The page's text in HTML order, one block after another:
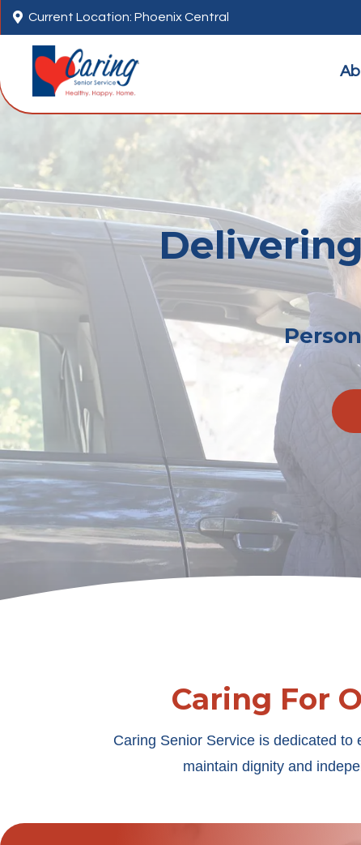
 Current Location: Phoenix Central
Caring For
Caring Senior Service is dedicated
maintain dignity and